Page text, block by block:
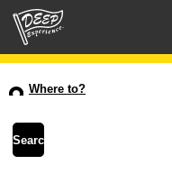
Login/Sign Up
Where to?